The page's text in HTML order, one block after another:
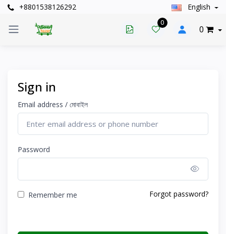
+8801538126292 English
0
0
Sign in
Email address / মোবাইল
Password
Show
Remember me Forgot password?